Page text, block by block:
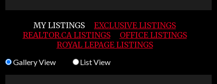
MY LISTINGS
EXCLUSIVE LISTINGS
REALTOR.CA LISTINGS
OFFICE LISTINGS
ROYAL LEPAGE LISTINGS
Gallery View List View